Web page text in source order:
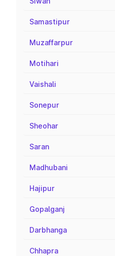
Samastipur
Muzaffarpur
Motihari
Vaishali
Sonepur
Sheohar
Saran
Madhubani
Hajipur
Gopalganj
Darbhanga
Chhapra